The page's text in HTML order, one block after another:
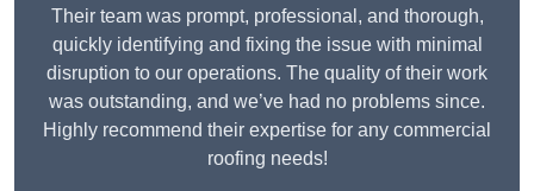
Their team was prompt, professional, and thorough,
quickly identifying and fixing the issue with minimal
disruption to our operations. The quality of their work
was outstanding, and we’ve had no problems since.
Highly recommend their expertise for any commercial
roofing needs!